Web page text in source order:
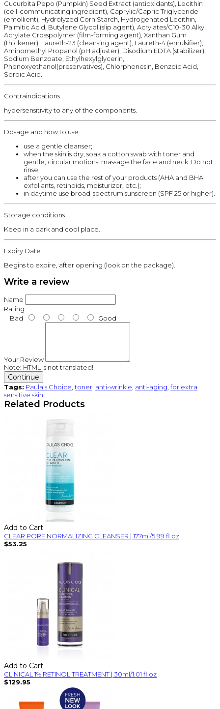
Cucurbita Pepo (Pumpkin) Seed Extract (antioxidants), Lecithin
(cell-communicating ingredient), Caprylic/Capric Triglyceride
(emollient), Hydrolyzed Corn Starch, Hydrogenated Lecithin,
Palmitic Acid, Butylene Glycol (slip agent), Acrylates/C10-30 Alkyl
Acrylate Crosspolymer (film-forming agent), Xanthan Gum
(thickener), Laureth-23 (cleansing agent), Laureth-4 (emulsifier),
Aminomethyl Propanol (pH adjuster), Disodium EDTA (stabilizer),
Sodium Benzoate, Ethylhexylglycerin,
Phenoxyethanol(preservatives), Chlorphenesin, Benzoic Acid,
Sorbic Acid.
Contraindications
hypersensitivity to any of the components.
Dosage and how to use:
use a gentle cleanser;
when the skin is dry, soak a cotton swab with toner and
gentle, circular motions, massage the face and neck. Do not
rinse;
after you can use the rest of your products (AHA and BHA
exfoliants, retinoids, moisturizer, etc.);
in daytime use broad-spectrum sunscreen (SPF 25 or higher).
Storage conditions
Keep in a dark and cool place.
Expiry Date
Begins to expire, after opening (look on the package).
Write a review
Name
Rating
Bad
Good
Your Review
Note: HTML is not translated!
Continue
Tags: Paula's Choice toner anti-wrinkle anti-aging for extra
sensitive skin
Related Products
Add to Cart
CLEAR PORE NORMALIZING CLEANSER | 177ml/5.99 fl oz
$53.25
Add to Cart
CLINICAL 1% RETINOL TREATMENT | 30ml/1.01 fl oz
$129.95